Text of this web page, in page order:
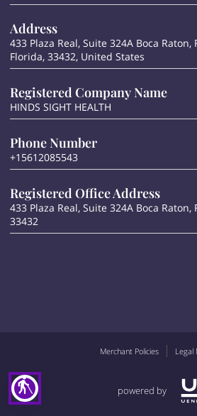
blind
Address
433 Plaza Real, Suite 324A Boca Raton,
Florida, 33432, United States
Registered Company Name
HINDS SIGHT HEALTH
Phone Number
+15612085543
Registered Office Address
433 Plaza Real, Suite 324A Boca Raton,
33432
Merchant Policies Legal
powered by